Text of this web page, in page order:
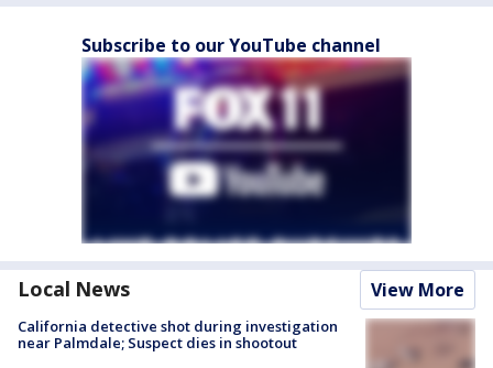
Subscribe to our YouTube channel
Local News View More
California detective shot during investigation
near Palmdale; Suspect dies in shootout